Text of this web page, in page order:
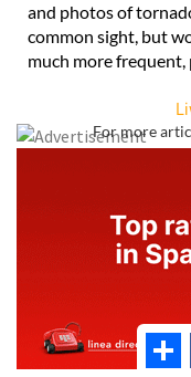
and photos of
common sight, but
much more frequent,
For more